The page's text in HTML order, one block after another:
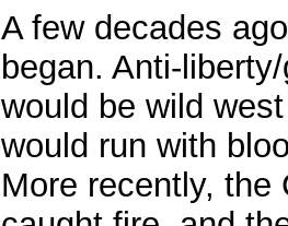
A few decades
began. Anti-
would be wild
would run with
More recently, the